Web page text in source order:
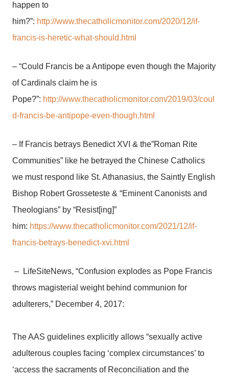
happen to
him?”: http://www.thecatholicmonitor.com/2020/12/if-
francis-is-heretic-what-should.html
– “Could Francis be a Antipope even though the Majority
of Cardinals claim he is
Pope?”: http://www.thecatholicmonitor.com/2019/03/coul
d-francis-be-antipope-even-though.html
– If Francis betrays Benedict XVI & the”Roman Rite
Communities” like he betrayed the Chinese Catholics
we must respond like St. Athanasius, the Saintly English
Bishop Robert Grosseteste & “Eminent Canonists and
Theologians” by “Resist[ing]”
him: https://www.thecatholicmonitor.com/2021/12/if-
francis-betrays-benedict-xvi.html
– LifeSiteNews, “Confusion explodes as Pope Francis
throws magisterial weight behind communion for
adulterers,” December 4, 2017:
The AAS guidelines explicitly allows “sexually active
adulterous couples facing ‘complex circumstances’ to
‘access the sacraments of Reconciliation and the